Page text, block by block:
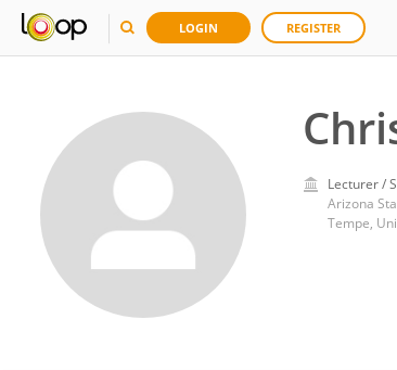
LOGIN REGISTER
Lecturer /
Arizona
Tempe,